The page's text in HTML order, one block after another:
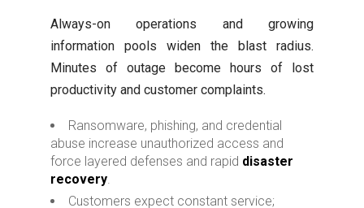
Always-on operations and growing
information pools widen the blast radius.
Minutes of outage become hours of lost
productivity and customer complaints.
Ransomware, phishing, and credential
abuse increase unauthorized access and
force layered defenses and rapid disaster
recovery.
Customers expect constant service;